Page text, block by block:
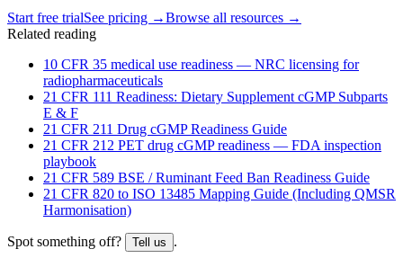
Start free trialSee pricing →Browse all resources →
Related reading
10 CFR 35 medical use readiness — NRC licensing for
radiopharmaceuticals
21 CFR 111 Readiness: Dietary Supplement cGMP Subparts
E & F
21 CFR 211 Drug cGMP Readiness Guide
21 CFR 212 PET drug cGMP readiness — FDA inspection
playbook
21 CFR 589 BSE / Ruminant Feed Ban Readiness Guide
21 CFR 820 to ISO 13485 Mapping Guide (Including QMSR
Harmonisation)
Spot something off? Tell us .